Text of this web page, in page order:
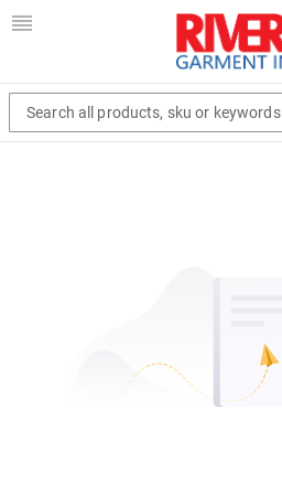
Search all products, sku or keywords